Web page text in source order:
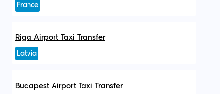
France
Riga Airport Taxi Transfer
Latvia
Budapest Airport Taxi Transfer